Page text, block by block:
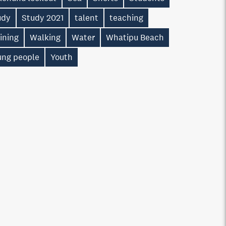
Study 2021 talent
teaching
Walking Water
Whatipu Beach
people
Youth